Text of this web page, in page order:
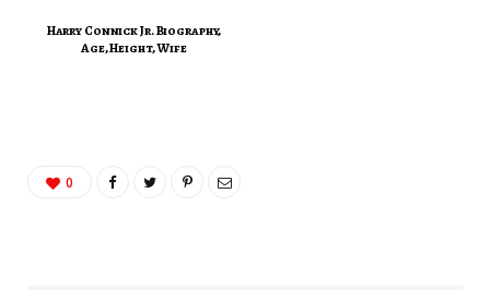
Harry Connick Jr. Biography,
Age, Height, Wife
0